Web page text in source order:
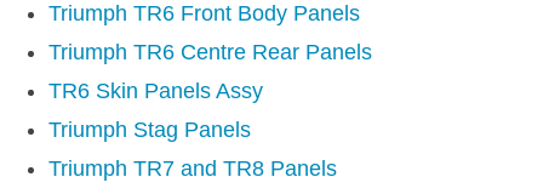
TRAFFICATOR
VAN AND PICK UP
VAN AND PICK UP CHASSIS PANELS
WIPERS
SPECIAL OFFERS
Triumph TR6 Front Body Panels
Triumph TR6 Centre Rear Panels
TR6 Skin Panels Assy
Triumph Stag Panels
Triumph TR7 and TR8 Panels